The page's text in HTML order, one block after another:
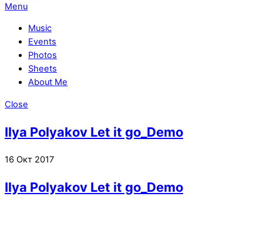
Menu
Music
Events
Photos
Sheets
About Me
Close
Ilya Polyakov Let it go_Demo
16 Окт 2017
Ilya Polyakov Let it go_Demo